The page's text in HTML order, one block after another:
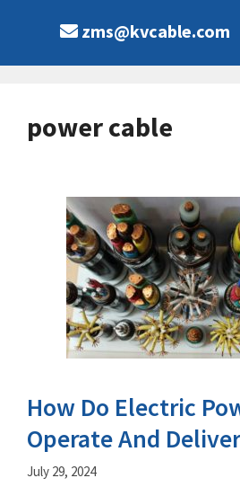
zms@kvcable.com
power cable
How Do Electric
Operate And
July 29, 2024